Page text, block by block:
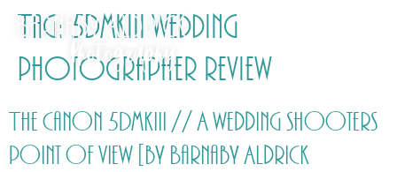
Tag: 5DmkIII wedding
photographer review
The Canon 5DmkIII // A wedding shooters
point of view [by Barnaby Aldrick